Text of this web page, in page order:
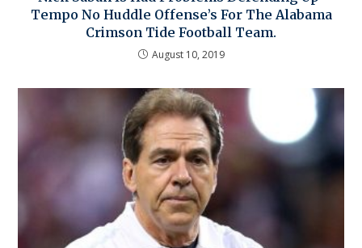
Tempo No Huddle Offense’s For The Alabama
Crimson Tide Football Team.
August 10, 2019